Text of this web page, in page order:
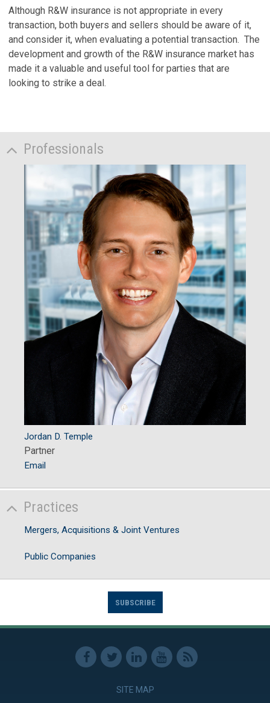
Although R&W insurance is not appropriate in every
transaction, both buyers and sellers should be aware of it,
and consider it, when evaluating a potential transaction. The
development and growth of the R&W insurance market has
made it a valuable and useful tool for parties that are
looking to strike a deal.
Professionals
Jordan D. Temple
Partner
Email
Practices
Mergers, Acquisitions & Joint Ventures
Public Companies
SUBSCRIBE
SITE MAP